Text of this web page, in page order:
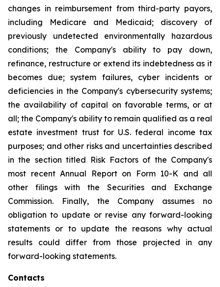
changes in reimbursement from third-party payors,
including Medicare and Medicaid; discovery of
previously undetected environmentally hazardous
conditions; the Company's ability to pay down,
refinance, restructure or extend its indebtedness as it
becomes due; system failures, cyber incidents or
deficiencies in the Company's cybersecurity systems;
the availability of capital on favorable terms, or at
all; the Company's ability to remain qualified as a real
estate investment trust for U.S. federal income tax
purposes; and other risks and uncertainties described
in the section titled Risk Factors of the Company's
most recent Annual Report on Form 10-K and all
other filings with the Securities and Exchange
Commission. Finally, the Company assumes no
obligation to update or revise any forward-looking
statements or to update the reasons why actual
results could differ from those projected in any
forward-looking statements.
Contacts